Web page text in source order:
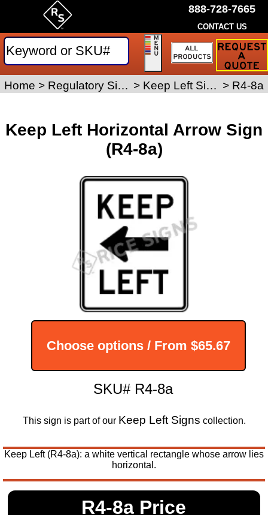
Keep Left Horizontal Arrow Sign
(R4-8a)
Choose options / From $65.67
SKU# R4-8a
This sign is part of our Keep Left Signs collection.
Keep Left (R4-8a): a white vertical rectangle whose arrow lies
horizontal.
R4-8a Price
Home > Regulatory Signs > Keep Left Signs > R4-8a
888-728-7665
CONTACT US
Request
Traffic
Sign
Quote